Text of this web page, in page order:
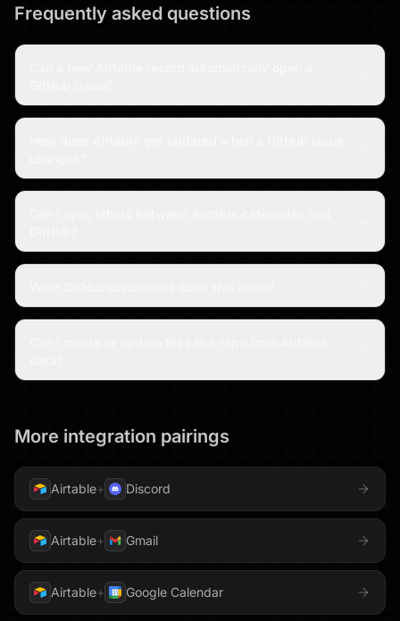
Frequently asked questions
More integration pairings
Airtable+ Discord
Airtable+ Gmail
Airtable+ Google Calendar